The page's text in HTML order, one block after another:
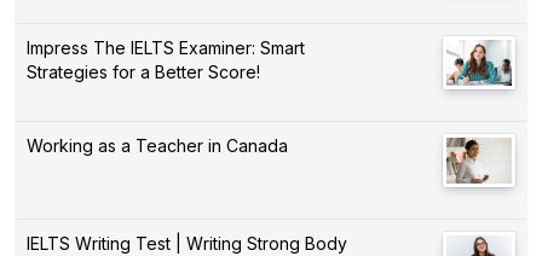
Impress The IELTS Examiner: Smart
Strategies for a Better Score!
Working as a Teacher in Canada
IELTS Writing Test | Writing Strong Body